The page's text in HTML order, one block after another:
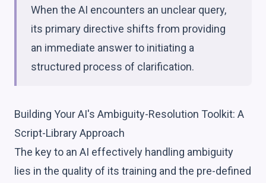
When the AI encounters an unclear query,
its primary directive shifts from providing
an immediate answer to initiating a
structured process of clarification.
Building Your AI's Ambiguity-Resolution Toolkit: A
Script-Library Approach
The key to an AI effectively handling ambiguity
lies in the quality of its training and the pre-defined